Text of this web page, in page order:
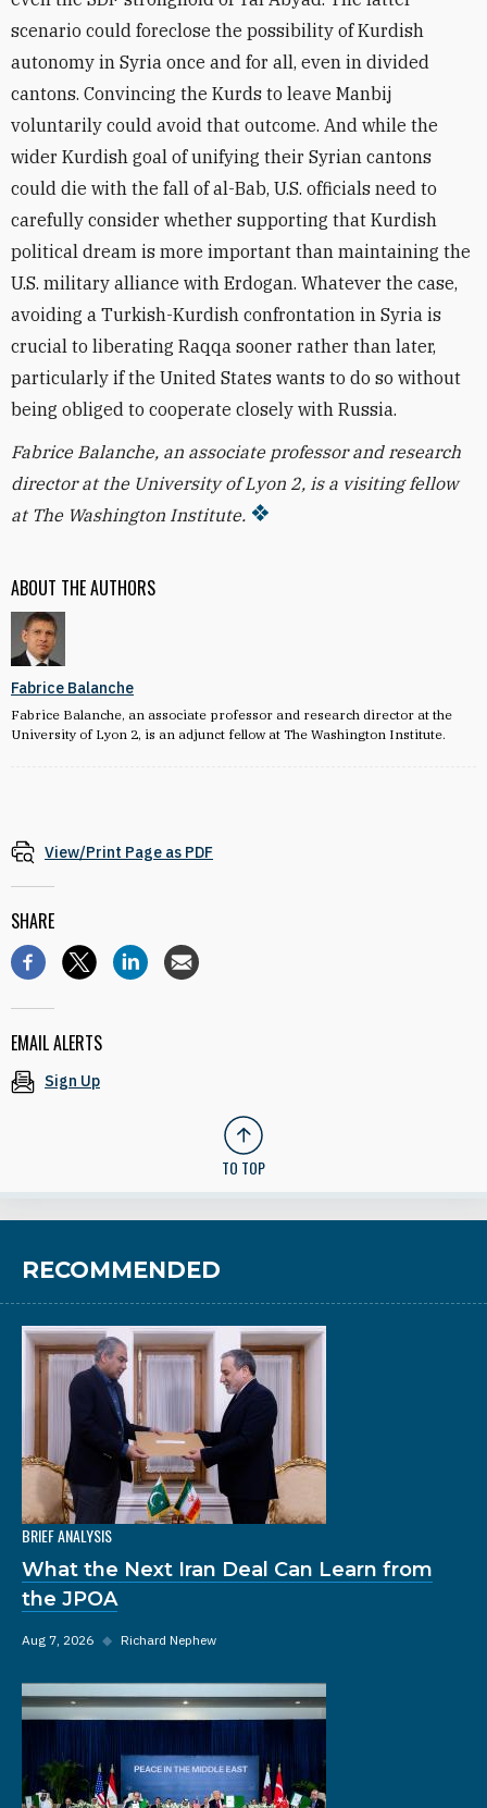
ABOUT THE AUTHORS
Fabrice Balanche
Fabrice Balanche, an associate professor and research director at the
University of Lyon 2, is an adjunct fellow at The Washington Institute.
scenario could foreclose the possibility of Kurdish
autonomy in Syria once and for all, even in divided
cantons. Convincing the Kurds to leave Manbij
voluntarily could avoid that outcome. And while the
wider Kurdish goal of unifying their Syrian cantons
could die with the fall of al-Bab, U.S. officials need to
carefully consider whether supporting that Kurdish
political dream is more important than maintaining the
U.S. military alliance with Erdogan. Whatever the case,
avoiding a Turkish-Kurdish confrontation in Syria is
crucial to liberating Raqqa sooner rather than later,
particularly if the United States wants to do so without
being obliged to cooperate closely with Russia.
Fabrice Balanche, an associate professor and research
director at the University of Lyon 2, is a visiting fellow
at The Washington Institute.
View/Print Page as PDF
SHARE
EMAIL ALERTS
Sign Up
TO TOP
RECOMMENDED
BRIEF ANALYSIS
What the Next Iran Deal Can Learn from
the JPOA
Aug 7, 2026 ◆ Richard Nephew